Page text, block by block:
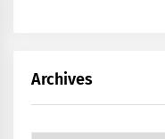
Archives